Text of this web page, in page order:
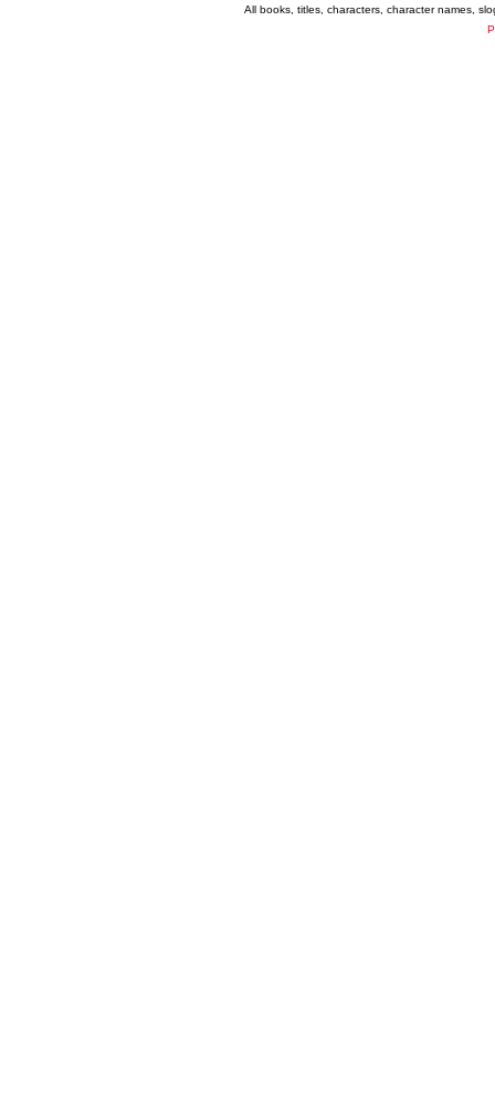
All books, titles, characters, character names,